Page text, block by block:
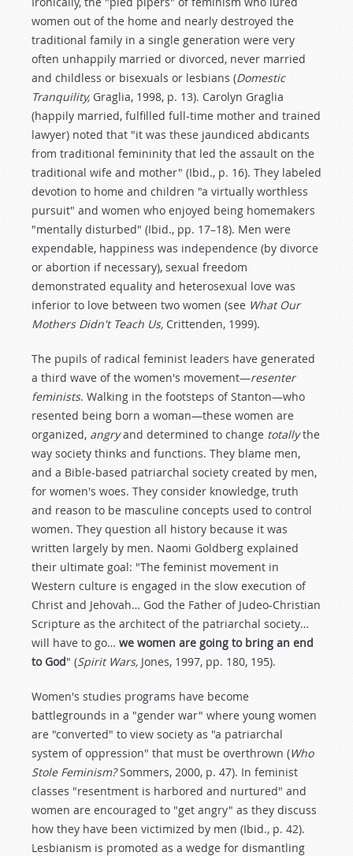
women out of the home and nearly destroyed the
traditional family in a single generation were very
often unhappily married or divorced, never married
and childless or bisexuals or lesbians (Domestic
Tranquility, Graglia, 1998, p. 13). Carolyn Graglia
(happily married, fulfilled full-time mother and trained
lawyer) noted that "it was these jaundiced abdicants
from traditional femininity that led the assault on the
traditional wife and mother" (Ibid., p. 16). They labeled
devotion to home and children "a virtually worthless
pursuit" and women who enjoyed being homemakers
"mentally disturbed" (Ibid., pp. 17–18). Men were
expendable, happiness was independence (by divorce
or abortion if necessary), sexual freedom
demonstrated equality and heterosexual love was
inferior to love between two women (see What Our
Mothers Didn't Teach Us, Crittenden, 1999).
The pupils of radical feminist leaders have generated
a third wave of the women's movement—resenter
feminists. Walking in the footsteps of Stanton—who
resented being born a woman—these women are
organized, angryand determined to change totallythe
way society thinks and functions. They blame men,
and a Bible-based patriarchal society created by men,
for women's woes. They consider knowledge, truth
and reason to be masculine concepts used to control
women. They question all history because it was
written largely by men. Naomi Goldberg explained
their ultimate goal: "The feminist movement in
Western culture is engaged in the slow execution of
Christ and Jehovah… God the Father of Judeo-Christian
Scripture as the architect of the patriarchal society…
will have to go… we women are going to bring an end
to God" (Spirit Wars, Jones, 1997, pp. 180, 195).
Women's studies programs have become
battlegrounds in a "gender war" where young women
are "converted" to view society as "a patriarchal
system of oppression" that must be overthrown (Who
Stole Feminism?Sommers, 2000, p. 47). In feminist
classes "resentment is harbored and nurtured" and
women are encouraged to "get angry" as they discuss
how they have been victimized by men (Ibid., p. 42).
Lesbianism is promoted as a wedge for dismantling